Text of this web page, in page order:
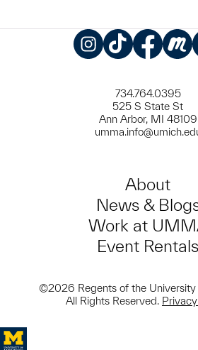
734.764.0395
525 S State St
Ann Arbor, MI 48109
About
News &
Work at
Event Rentals
©2026 Regents of the
All Rights Reserved.